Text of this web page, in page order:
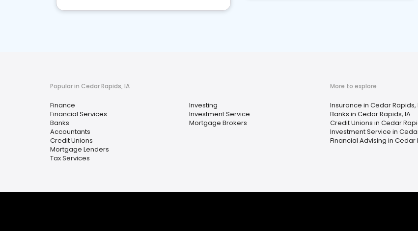
Popular in Cedar Rapids, IA
Finance
Financial Services
Banks
Accountants
Credit Unions
Mortgage Lenders
Tax Services
Investing
Investment Service
Mortgage Brokers
More to explore
Insurance in Cedar Rapids,
Banks in Cedar Rapids, IA
Credit Unions in Cedar
Investment Service in
Financial Advising in Cedar